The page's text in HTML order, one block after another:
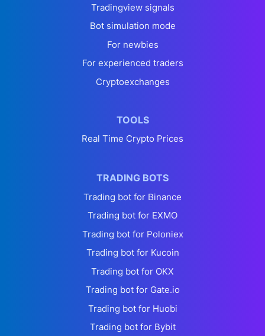
Tradingview signals
Bot simulation mode
For newbies
For experienced traders
Cryptoexchanges
TOOLS
Real Time Crypto Prices
TRADING BOTS
Trading bot for Binance
Trading bot for EXMO
Trading bot for Poloniex
Trading bot for Kucoin
Trading bot for OKX
Trading bot for Gate.io
Trading bot for Huobi
Trading bot for Bybit